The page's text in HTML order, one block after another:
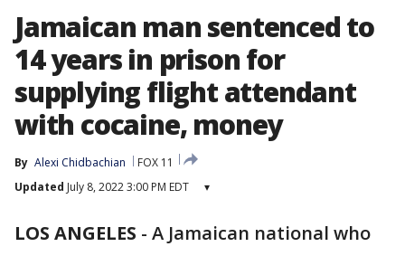
Jamaican man sentenced to
14 years in prison for
supplying flight attendant
with cocaine, money
By Alexi Chidbachian
FOX 11
Updated July 8, 2022 3:00 PM EDT ▾
LOS ANGELES - A Jamaican national who